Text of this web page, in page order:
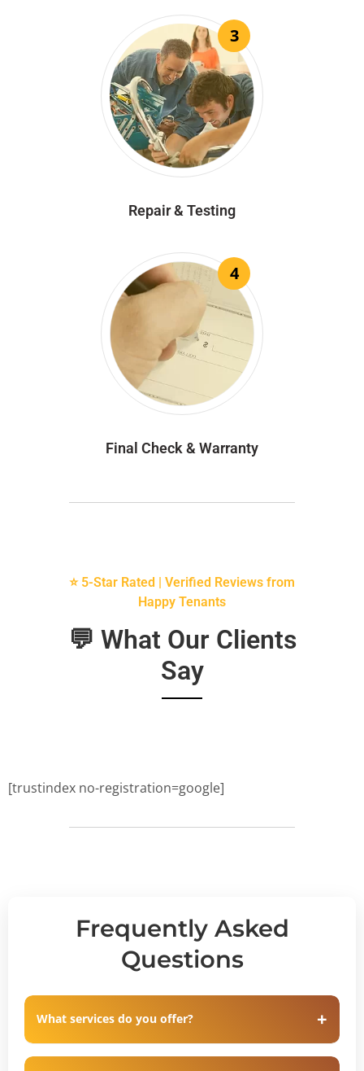
3
Repair & Testing
4
Final Check & Warranty
⭐ 5-Star Rated | Verified Reviews from
Happy Tenants
💬 What Our Clients
Say
[trustindex no-registration=google]
Frequently Asked
Questions
What services do you offer?